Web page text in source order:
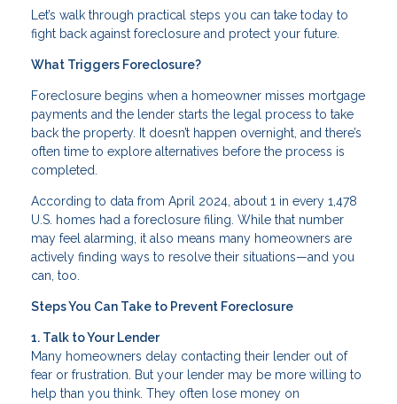
Let’s walk through practical steps you can take today to
fight back against foreclosure and protect your future.
What Triggers Foreclosure?
Foreclosure begins when a homeowner misses mortgage
payments and the lender starts the legal process to take
back the property. It doesn’t happen overnight, and there’s
often time to explore alternatives before the process is
completed.
According to data from April 2024, about 1 in every 1,478
U.S. homes had a foreclosure filing. While that number
may feel alarming, it also means many homeowners are
actively finding ways to resolve their situations—and you
can, too.
Steps You Can Take to Prevent Foreclosure
1. Talk to Your Lender
Many homeowners delay contacting their lender out of
fear or frustration. But your lender may be more willing to
help than you think. They often lose money on